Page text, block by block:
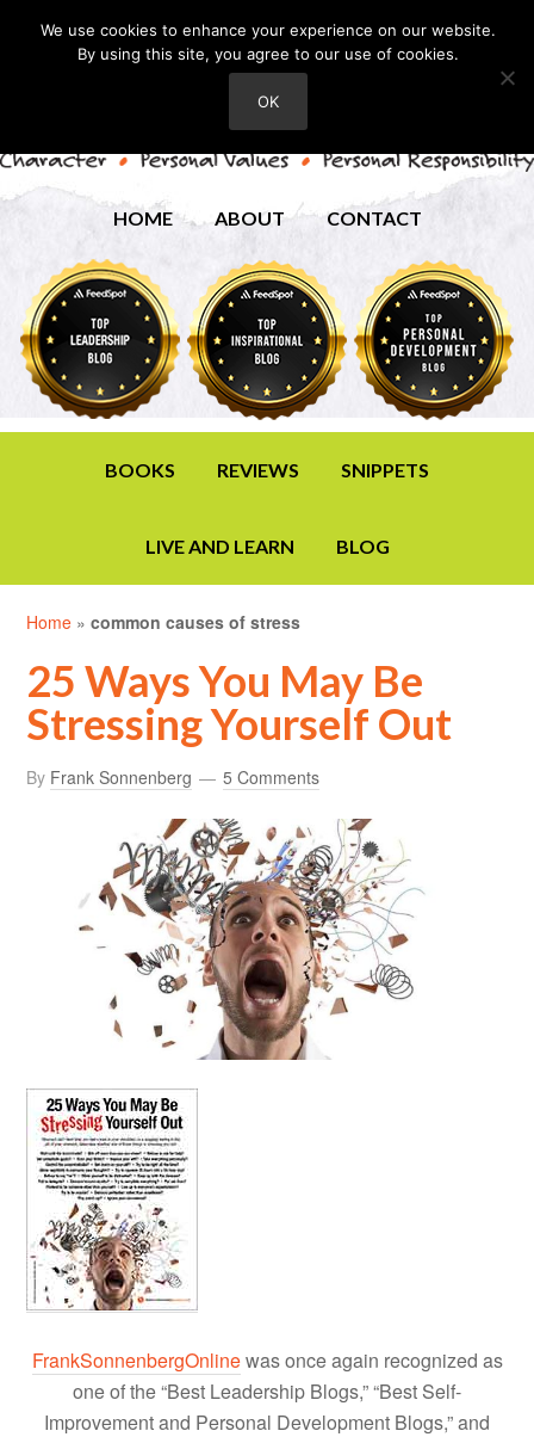
HOME ABOUT CONTACT
BOOKS REVIEWS SNIPPETS
LIVE AND LEARN BLOG
Home »common causes of stress
25 Ways You May Be
Stressing Yourself Out
By Frank Sonnenberg 5 Comments
FrankSonnenbergOnlinewas once again recognized as
one of the “Best Leadership Blogs,” “Best Self-
Improvement and Personal Development Blogs,” and
We use cookies to enhance your experience on our website.
By using this site, you agree to our use of cookies.
OK